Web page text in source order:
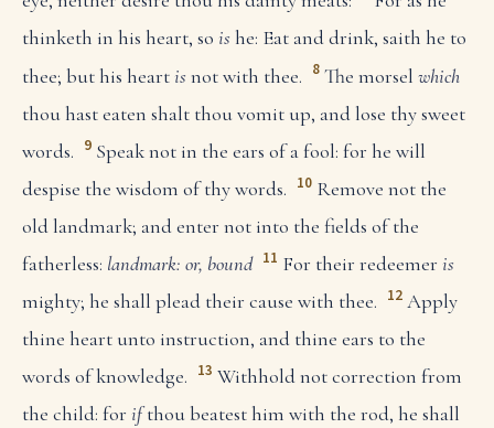
thinketh in his heart, so ishe: Eat and drink, saith he to
thee; but his heartisnot with thee. 8 The morsel which
thou hast eaten shalt thou vomit up, and lose thy sweet
words. 9 Speak not in the ears of a fool: for he will
despise the wisdom of thy words. 10 Remove not the
old landmark; and enter not into the fields of the
fatherless: landmark: or, bound 11 For their redeemer is
mighty; he shall plead their cause with thee. 12 Apply
thine heart unto instruction, and thine ears to the
words of knowledge. 13 Withhold not correction from
the child: for ifthou beatest him with the rod, he shall